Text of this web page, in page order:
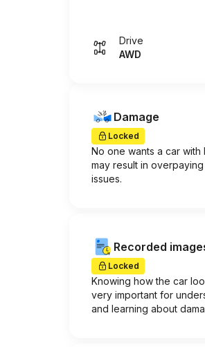
Drive
AWD
Damage
Locked
No one wants a car with
may result in
issues.
Recorded
Locked
Knowing how the car
very important for
and learning about